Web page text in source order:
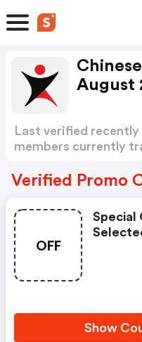
August
Last verified
members currently
Verified Promo
OFF
Special
Show